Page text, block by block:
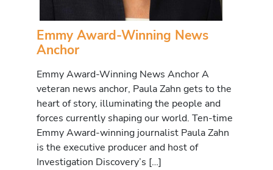
Emmy Award-Winning News
Anchor
Emmy Award-Winning News Anchor A
veteran news anchor, Paula Zahn gets to the
heart of story, illuminating the people and
forces currently shaping our world. Ten-time
Emmy Award-winning journalist Paula Zahn
is the executive producer and host of
Investigation Discovery’s […]